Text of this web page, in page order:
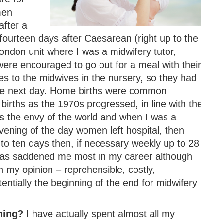
a
days after Caesarean (right up to the
unit where I was a midwifery tutor,
encouraged to go out for a meal with their
to the midwives in the nursery, so they had
next day. Home births were common
as the 1970s progressed, in line with
the envy of the world and when I was a
of the day women left hospital, then
ten days then, if necessary weekly up to 28
saddened me most in my career although
opinion – reprehensible, costly,
the beginning of the end for midwifery
I have actually spent almost all my